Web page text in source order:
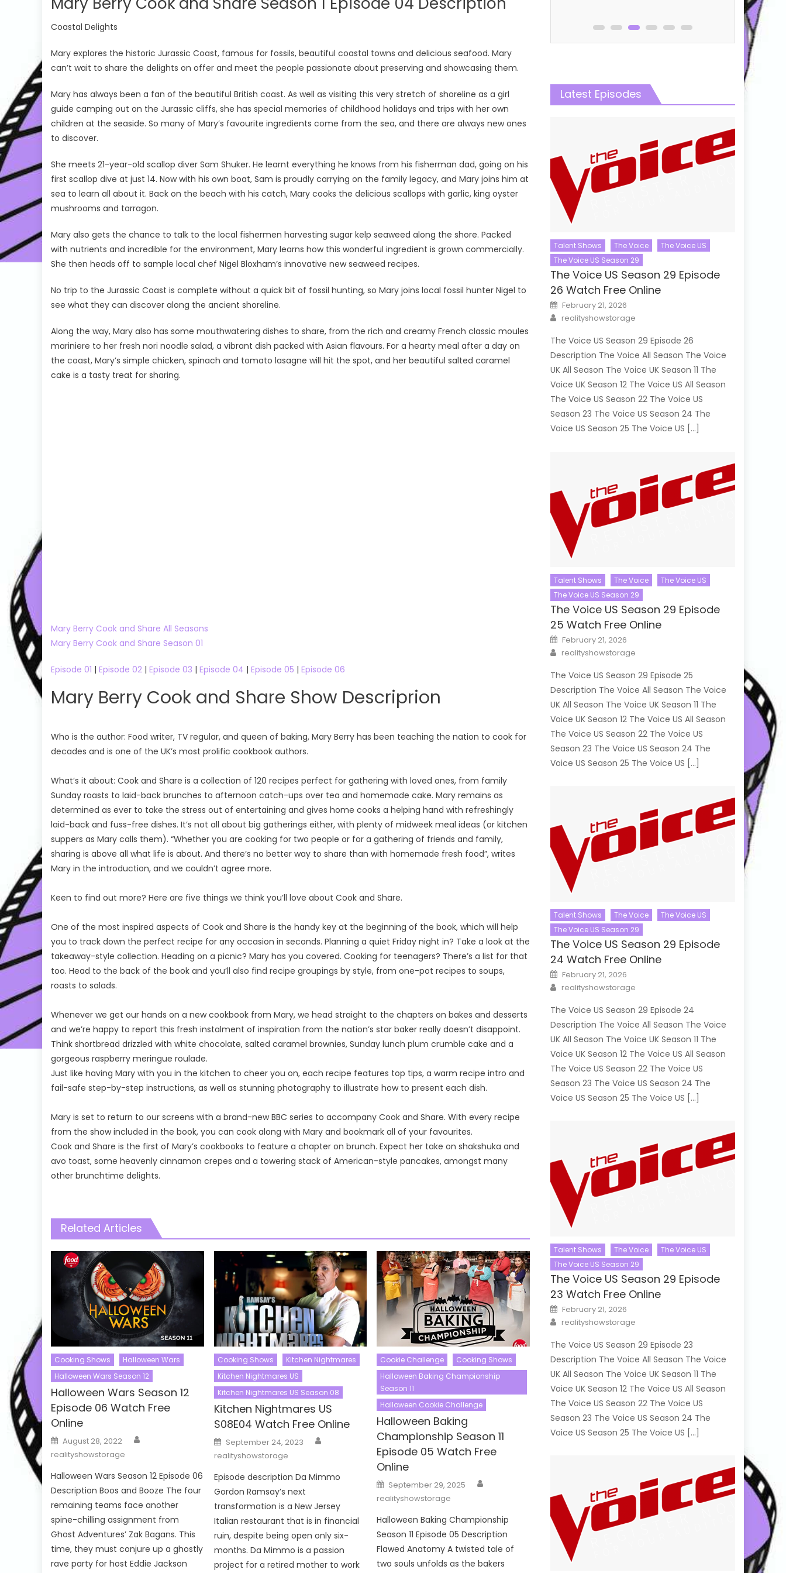
Coastal Delights
Mary explores the historic Jurassic Coast, famous for fossils, beautiful coastal towns and delicious seafood. Mary
can’t wait to share the delights on offer and meet the people passionate about preserving and showcasing them.
Mary has always been a fan of the beautiful British coast. As well as visiting this very stretch of shoreline as a girl
guide camping out on the Jurassic cliffs, she has special memories of childhood holidays and trips with her own
children at the seaside. So many of Mary’s favourite ingredients come from the sea, and there are always new ones
to discover.
She meets 21-year-old scallop diver Sam Shuker. He learnt everything he knows from his fisherman dad, going on his
first scallop dive at just 14. Now with his own boat, Sam is proudly carrying on the family legacy, and Mary joins him at
sea to learn all about it. Back on the beach with his catch, Mary cooks the delicious scallops with garlic, king oyster
mushrooms and tarragon.
Mary also gets the chance to talk to the local fishermen harvesting sugar kelp seaweed along the shore. Packed
with nutrients and incredible for the environment, Mary learns how this wonderful ingredient is grown commercially.
She then heads off to sample local chef Nigel Bloxham’s innovative new seaweed recipes.
No trip to the Jurassic Coast is complete without a quick bit of fossil hunting, so Mary joins local fossil hunter Nigel to
see what they can discover along the ancient shoreline.
Along the way, Mary also has some mouthwatering dishes to share, from the rich and creamy French classic moules
mariniere to her fresh nori noodle salad, a vibrant dish packed with Asian flavours. For a hearty meal after a day on
the coast, Mary’s simple chicken, spinach and tomato lasagne will hit the spot, and her beautiful salted caramel
cake is a tasty treat for sharing.
Mary Berry Cook and Share All Seasons
Mary Berry Cook and Share Season 01
Episode 01 | Episode 02 | Episode 03 | Episode 04 | Episode 05 | Episode 06
Mary Berry Cook and Share Show Descriprion
Who is the author: Food writer, TV regular, and queen of baking, Mary Berry has been teaching the nation to cook for
decades and is one of the UK’s most prolific cookbook authors.
What’s it about: Cook and Share is a collection of 120 recipes perfect for gathering with loved ones, from family
Sunday roasts to laid-back brunches to afternoon catch-ups over tea and homemade cake. Mary remains as
determined as ever to take the stress out of entertaining and gives home cooks a helping hand with refreshingly
laid-back and fuss-free dishes. It’s not all about big gatherings either, with plenty of midweek meal ideas (or kitchen
suppers as Mary calls them). “Whether you are cooking for two people or for a gathering of friends and family,
sharing is above all what life is about. And there’s no better way to share than with homemade fresh food”, writes
Mary in the introduction, and we couldn’t agree more.
Keen to find out more? Here are five things we think you’ll love about Cook and Share.
One of the most inspired aspects of Cook and Share is the handy key at the beginning of the book, which will help
you to track down the perfect recipe for any occasion in seconds. Planning a quiet Friday night in? Take a look at the
takeaway-style collection. Heading on a picnic? Mary has you covered. Cooking for teenagers? There’s a list for that
too. Head to the back of the book and you’ll also find recipe groupings by style, from one-pot recipes to soups,
roasts to salads.
Whenever we get our hands on a new cookbook from Mary, we head straight to the chapters on bakes and desserts
and we’re happy to report this fresh instalment of inspiration from the nation’s star baker really doesn’t disappoint.
Think shortbread drizzled with white chocolate, salted caramel brownies, Sunday lunch plum crumble cake and a
gorgeous raspberry meringue roulade.
Just like having Mary with you in the kitchen to cheer you on, each recipe features top tips, a warm recipe intro and
fail-safe step-by-step instructions, as well as stunning photography to illustrate how to present each dish.
Mary is set to return to our screens with a brand-new BBC series to accompany Cook and Share. With every recipe
from the show included in the book, you can cook along with Mary and bookmark all of your favourites.
Cook and Share is the first of Mary’s cookbooks to feature a chapter on brunch. Expect her take on shakshuka and
avo toast, some heavenly cinnamon crepes and a towering stack of American-style pancakes, amongst many
other brunchtime delights.
Related Articles
Cooking Shows
Halloween Wars
Halloween Wars Season 12
Halloween Wars Season 12
Episode 06 Watch Free
Online
Posted
on
August 28, 2022
realityshowstorage
Halloween Wars Season 12 Episode 06
Description Boos and Booze The four
remaining teams face another
spine-chilling assignment from
Ghost Adventures’ Zak Bagans. This
time, they must conjure up a ghostly
rave party for host Eddie Jackson
Cooking Shows
Kitchen Nightmares
Kitchen Nightmares US
Kitchen Nightmares US Season 08
Kitchen Nightmares US
S08E04 Watch Free Online
Posted
on
September 24, 2023
realityshowstorage
Episode description Da Mimmo
Gordon Ramsay’s next
transformation is a New Jersey
Italian restaurant that is in financial
ruin, despite being open only six-
months. Da Mimmo is a passion
project for a retired mother to work
Cookie Challenge
Cooking Shows
Halloween Baking Championship
Season 11
Halloween Cookie Challenge
Halloween Baking
Championship Season 11
Episode 05 Watch Free
Online
Posted
on
September 29, 2025
realityshowstorage
Halloween Baking Championship
Season 11 Episode 05 Description
Flawed Anatomy A twisted tale of
two souls unfolds as the bakers
Latest Episodes
Talent Shows The Voice
The Voice US
The Voice US Season 29
The Voice US Season 29 Episode
26 Watch Free Online
Posted
on
February 21, 2026
Author
realityshowstorage
The Voice US Season 29 Episode 26
Description The Voice All Season The Voice
UK All Season The Voice UK Season 11 The
Voice UK Season 12 The Voice US All Season
The Voice US Season 22 The Voice US
Season 23 The Voice US Season 24 The
Voice US Season 25 The Voice US […]
Talent Shows The Voice
The Voice US
The Voice US Season 29
The Voice US Season 29 Episode
25 Watch Free Online
Posted
on
February 21, 2026
Author
realityshowstorage
The Voice US Season 29 Episode 25
Description The Voice All Season The Voice
UK All Season The Voice UK Season 11 The
Voice UK Season 12 The Voice US All Season
The Voice US Season 22 The Voice US
Season 23 The Voice US Season 24 The
Voice US Season 25 The Voice US […]
Talent Shows The Voice
The Voice US
The Voice US Season 29
The Voice US Season 29 Episode
24 Watch Free Online
Posted
on
February 21, 2026
Author
realityshowstorage
The Voice US Season 29 Episode 24
Description The Voice All Season The Voice
UK All Season The Voice UK Season 11 The
Voice UK Season 12 The Voice US All Season
The Voice US Season 22 The Voice US
Season 23 The Voice US Season 24 The
Voice US Season 25 The Voice US […]
Talent Shows The Voice
The Voice US
The Voice US Season 29
The Voice US Season 29 Episode
23 Watch Free Online
Posted
on
February 21, 2026
Author
realityshowstorage
The Voice US Season 29 Episode 23
Description The Voice All Season The Voice
UK All Season The Voice UK Season 11 The
Voice UK Season 12 The Voice US All Season
The Voice US Season 22 The Voice US
Season 23 The Voice US Season 24 The
Voice US Season 25 The Voice US […]